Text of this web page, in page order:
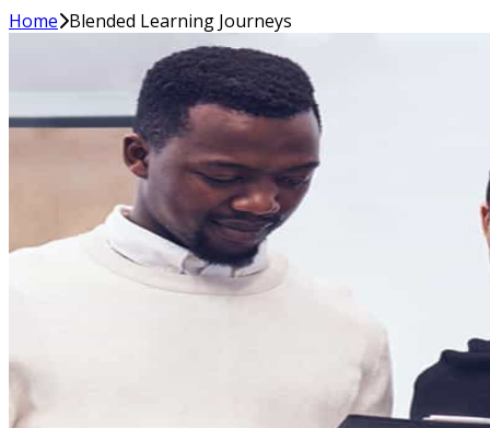
Home Blended Learning Journeys